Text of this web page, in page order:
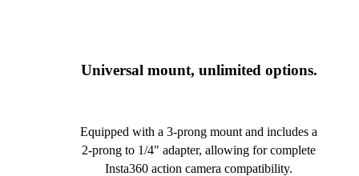
Universal mount, unlimited options.
Equipped with a 3-prong mount and includes a
2-prong to 1/4" adapter, allowing for complete
Insta360 action camera compatibility.